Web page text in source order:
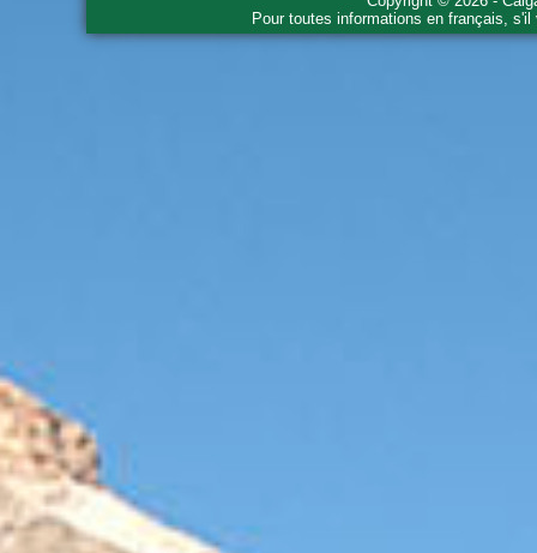
Pour toutes informations en français,